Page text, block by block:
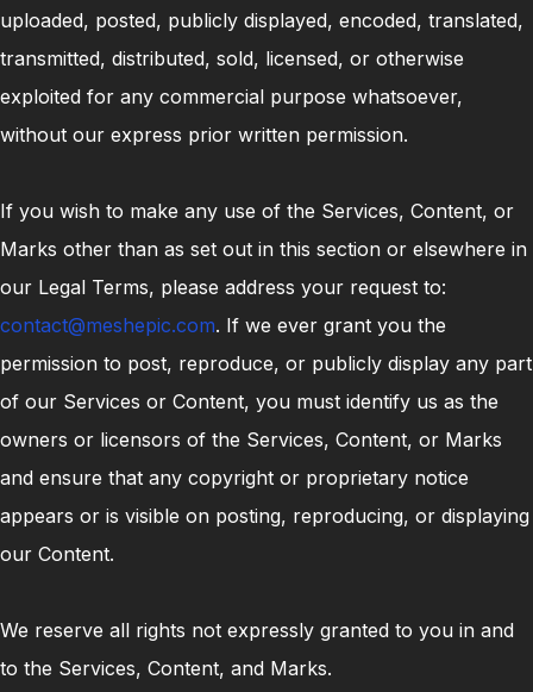
uploaded, posted, publicly displayed, encoded, translated,
transmitted, distributed, sold, licensed, or otherwise
exploited for any commercial purpose whatsoever,
without our express prior written permission.
If you wish to make any use of the Services, Content, or
Marks other than as set out in this section or elsewhere in
our Legal Terms, please address your request to:
contact@meshepic.com. If we ever grant you the
permission to post, reproduce, or publicly display any part
of our Services or Content, you must identify us as the
owners or licensors of the Services, Content, or Marks
and ensure that any copyright or proprietary notice
appears or is visible on posting, reproducing, or displaying
our Content.
We reserve all rights not expressly granted to you in and
to the Services, Content, and Marks.